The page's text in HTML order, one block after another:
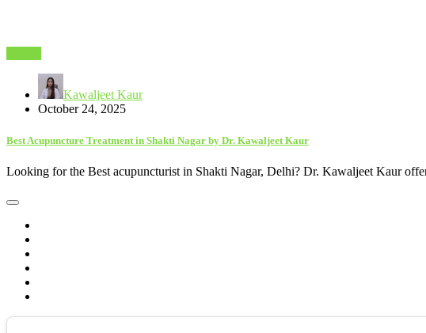
Kawaljeet Kaur
October 24, 2025
Best Acupuncture Treatment in Shakti Nagar by Dr. Kawaljeet Kaur
Looking for the Best acupuncturist in Shakti Nagar, Delhi? Dr. Kawaljeet Kaur